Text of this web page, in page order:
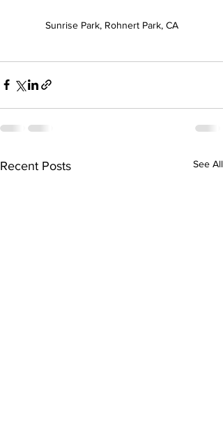
Sunrise Park, Rohnert Park, CA
Recent Posts See All